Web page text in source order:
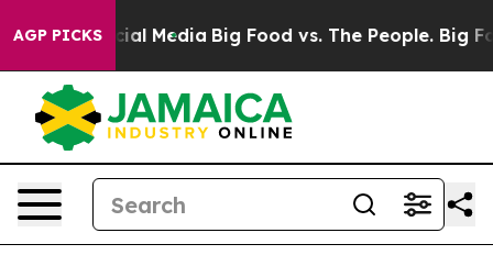
AGP PICKS
on Social Media Big Food vs. The People. Big